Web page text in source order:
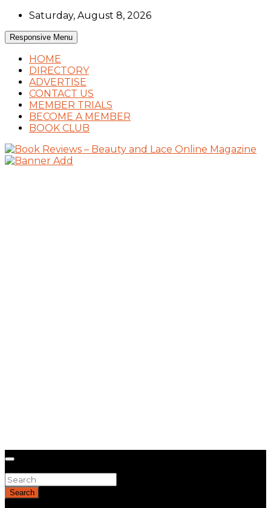
Skip
content
Saturday, August 8, 2026
Responsive Menu
HOME
DIRECTORY
ADVERTISE
CONTACT US
MEMBER TRIALS
BECOME A MEMBER
BOOK CLUB
Search